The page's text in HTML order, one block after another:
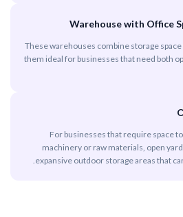
Warehouse with Office
These warehouses combine storage
them ideal for businesses that need both
For businesses that require space
machinery or raw materials, open
expansive outdoor storage areas that